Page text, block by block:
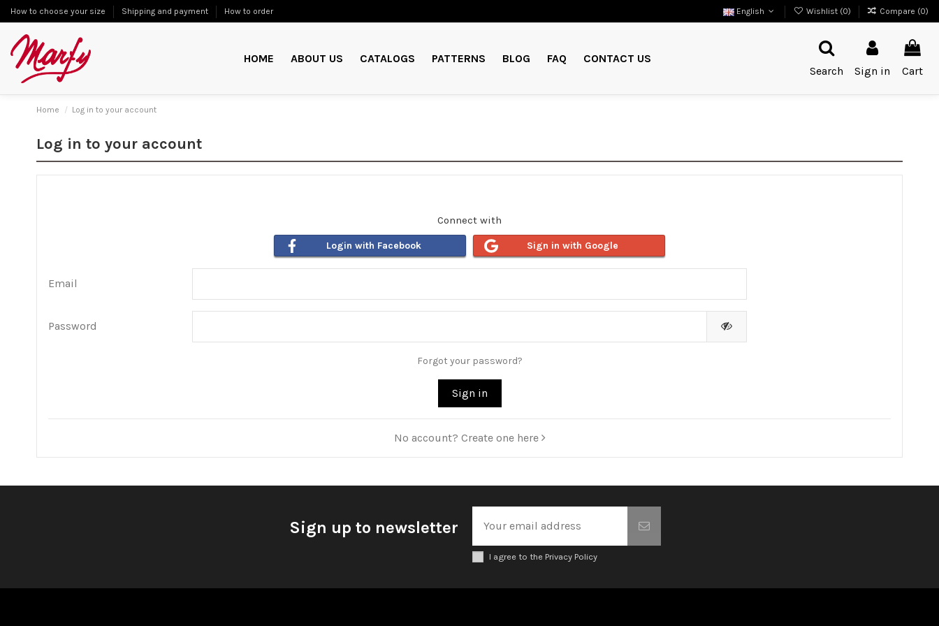
How to choose your size Shipping and payment How to order English Wishlist (0) Compare (0)
HOME ABOUT US CATALOGS PATTERNS BLOG FAQ
CONTACT US
Search
Sign in Cart
Home Log in to your account
Log in to your account
Connect with
Login with Facebook Sign in with Google
Email
Password
Forgot your password?
Sign in
No account? Create one here
Sign up to newsletter
I agree to the Privacy Policy